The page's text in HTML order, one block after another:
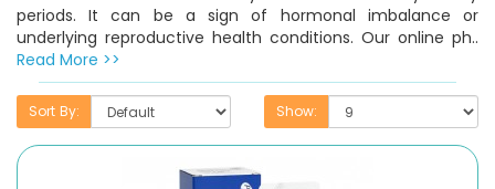
periods. It can be a sign of hormonal imbalance or
underlying reproductive health conditions. Our online ph..
Read More >>
Sort By: Show: